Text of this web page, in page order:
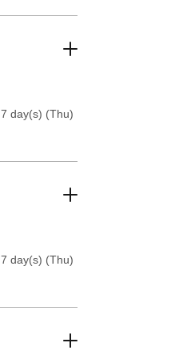
day(s) (Thu)
day(s) (Thu)